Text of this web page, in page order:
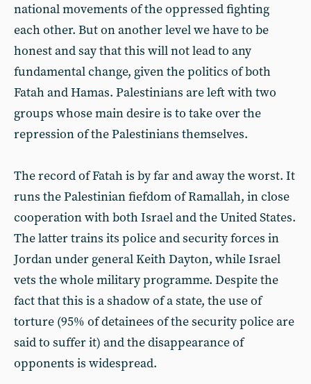
national movements of the oppressed fighting
each other. But on another level we have to be
honest and say that this will not lead to any
fundamental change, given the politics of both
Fatah and Hamas. Palestinians are left with two
groups whose main desire is to take over the
repression of the Palestinians themselves.
The record of Fatah is by far and away the worst. It
runs the Palestinian fiefdom of Ramallah, in close
cooperation with both Israel and the United States.
The latter trains its police and security forces in
Jordan under general Keith Dayton, while Israel
vets the whole military programme. Despite the
fact that this is a shadow of a state, the use of
torture (95% of detainees of the security police are
said to suffer it) and the disappearance of
opponents is widespread.